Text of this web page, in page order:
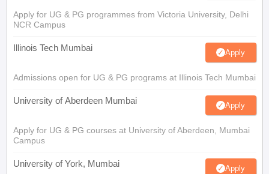
Apply for UG & PG programmes from Victoria University, Delhi
NCR Campus
Illinois Tech Mumbai Apply
Admissions open for UG & PG programs at Illinois Tech Mumbai
University of Aberdeen Mumbai Apply
Apply for UG & PG courses at University of Aberdeen, Mumbai
Campus
University of York, Mumbai Apply